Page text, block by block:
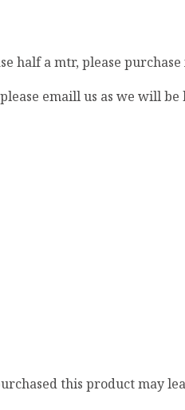
half a mtr, please
emaill us as we will
this product may